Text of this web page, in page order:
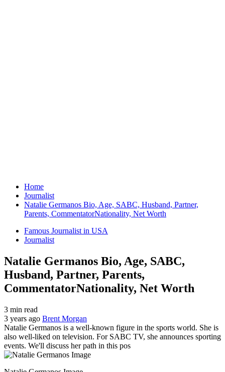
Home
Journalist
Natalie Germanos Bio, Age, SABC, Husband, Partner,
Parents, CommentatorNationality, Net Worth
Famous Journalist in USA
Journalist
Natalie Germanos Bio, Age, SABC,
Husband, Partner, Parents,
CommentatorNationality, Net Worth
3 min read
3 years ago Brent Morgan
Natalie Germanos is a well-known figure in the sports world. She is
also well-liked on television. For SABC TV, she announces sporting
events. We'll discuss her path in this pos